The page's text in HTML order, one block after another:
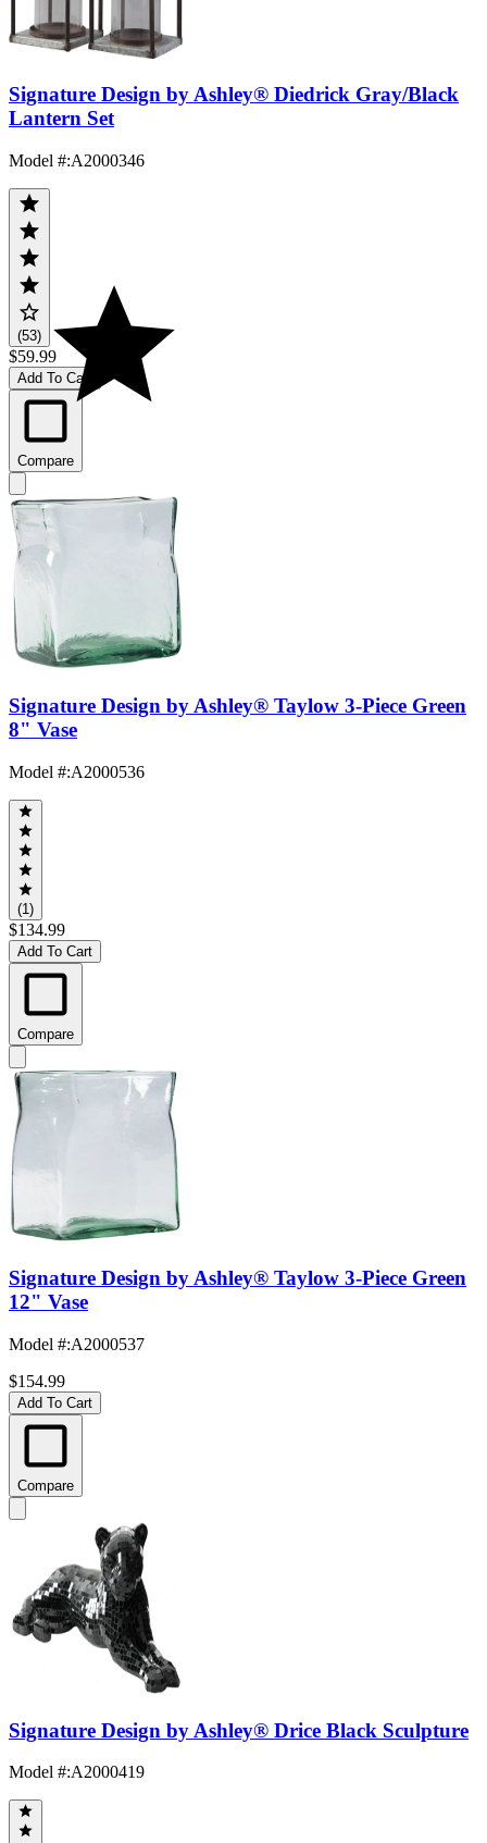
Signature Design by Ashley® Diedrick Gray/Black
Lantern Set
Model #:A2000346
(53)
$59.99
Add To Cart
Compare
Signature Design by Ashley® Taylow 3-Piece Green
8" Vase
Model #:A2000536
(1)
$134.99
Add To Cart
Compare
Signature Design by Ashley® Taylow 3-Piece Green
12" Vase
Model #:A2000537
$154.99
Add To Cart
Compare
Signature Design by Ashley® Drice Black Sculpture
Model #:A2000419